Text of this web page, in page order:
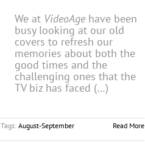
We at VideoAge have been
busy looking at our old
covers to refresh our
memories about both the
good times and the
challenging ones that the
TV biz has faced (…)
Tags: August-September
Read More